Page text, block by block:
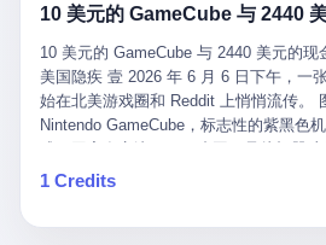
者转述过、陪同家人拨打过更多次。 而
率两个数字——97.2%与97.6%几乎并驾
京，12345已经不是一台冷冰冰的投诉机
有温度、能让市民真切感受到"被听见"的
手停不好车，打一通12345，几天后划出
电柜，物业人员高峰时段协助分流取餐
众诉求为驱动的城市治理改革"。 延庆区
层上报、拖到换季，现在12345一来就是
地中海、东南亚搞沉船打捞完全是两回
做这门副业不是为了发财。北欧水下考古
上，最后一批没被人翻过的地方，就在
水下。" Kjell 喜欢这种感觉。海底几百年
潜下去，照一束白光过去，照到的是
的英国帆船，是 1700 年瑞典国王号，
瓷被堆在船舱里、还没来得及抵达哥本哈
2025 年底，他把自己的小型机器人和声
卡格拉克海峡。这片水域的暗流在冬季
10 美元的 GameCube 与 2440 美元的现
美国隐疾 壹 2026 年 6 月 6 日下午，一
始在北美游戏圈和 Reddit 上悄悄流传。
Nintendo GameCube，标志性的紫黑色
的美元，零零散散，五块十块二十块都有
买家在 imgur 上一句话描述：上周六去街
1 Credits